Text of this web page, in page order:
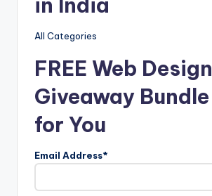
in India
All Categories
FREE Web Design
Giveaway
for You
Email Address*